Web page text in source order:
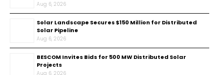
Aug 6, 2026
Solar Landscape Secures $150 Million for Distributed
Solar Pipeline
Aug 6, 2026
BESCOM Invites Bids for 500 MW Distributed Solar
Projects
Aug 6, 2026